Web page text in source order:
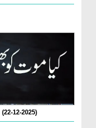
12-2025)